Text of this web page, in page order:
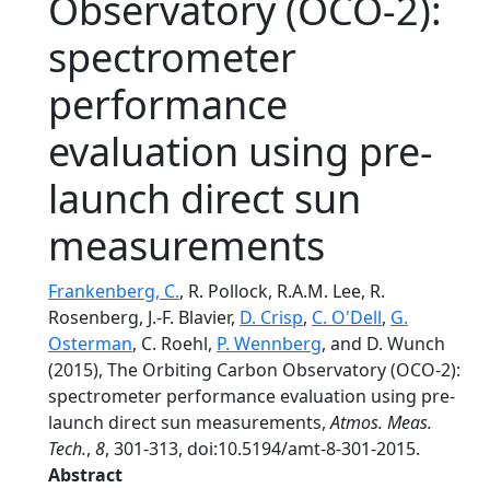
spectrometer
performance
evaluation using pre-
launch direct sun
measurements
Frankenberg, C., R. Pollock, R.A.M. Lee, R.
Rosenberg, J.-F. Blavier, D. Crisp, C. O'Dell, G.
Osterman, C. Roehl, P. Wennberg, and D. Wunch
(2015), The Orbiting Carbon Observatory (OCO-2):
spectrometer performance evaluation using pre-
launch direct sun measurements,Atmos. Meas.
Tech., 8, 301-313, doi:10.5194/amt-8-301-2015.
Abstract